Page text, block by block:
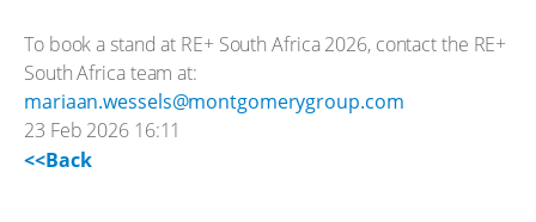
To book a stand at RE+ South Africa 2026, contact the RE+
South Africa team at:
mariaan.wessels@montgomerygroup.com
23 Feb 2026 16:11
<<Back